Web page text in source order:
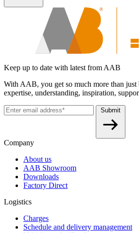
Keep up to date with latest from AAB
With AAB, you get so much more than just
expertise, understanding, inspiration,
Submit
Company
About us
AAB Showroom
Downloads
Factory Direct
Logistics
Charges
Schedule and delivery management